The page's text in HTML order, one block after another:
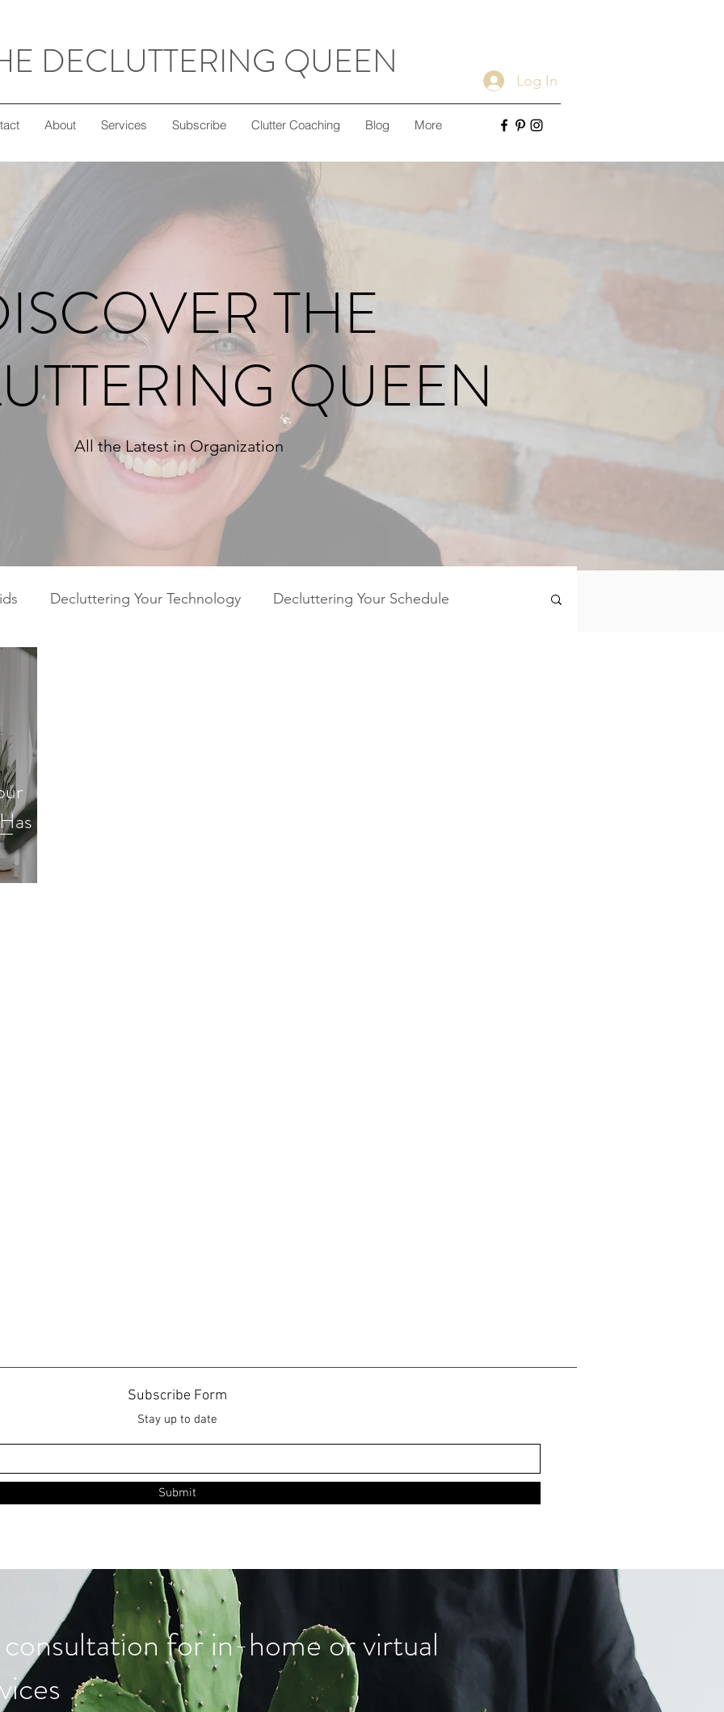
DECLUTTERING QUEEN Log In
About Services Subscribe Clutter Coaching Blog More
THE
QUEEN
All the Latest in Organization
Decluttering Your Technology Decluttering Your Schedule
Decluttering Your Finances
Minimalism
to
Subscribe Form
Stay up to date
Submit
for in-home or virtual